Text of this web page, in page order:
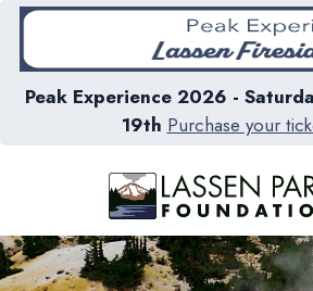
Peak Experience 2026 -
19th Purchase your